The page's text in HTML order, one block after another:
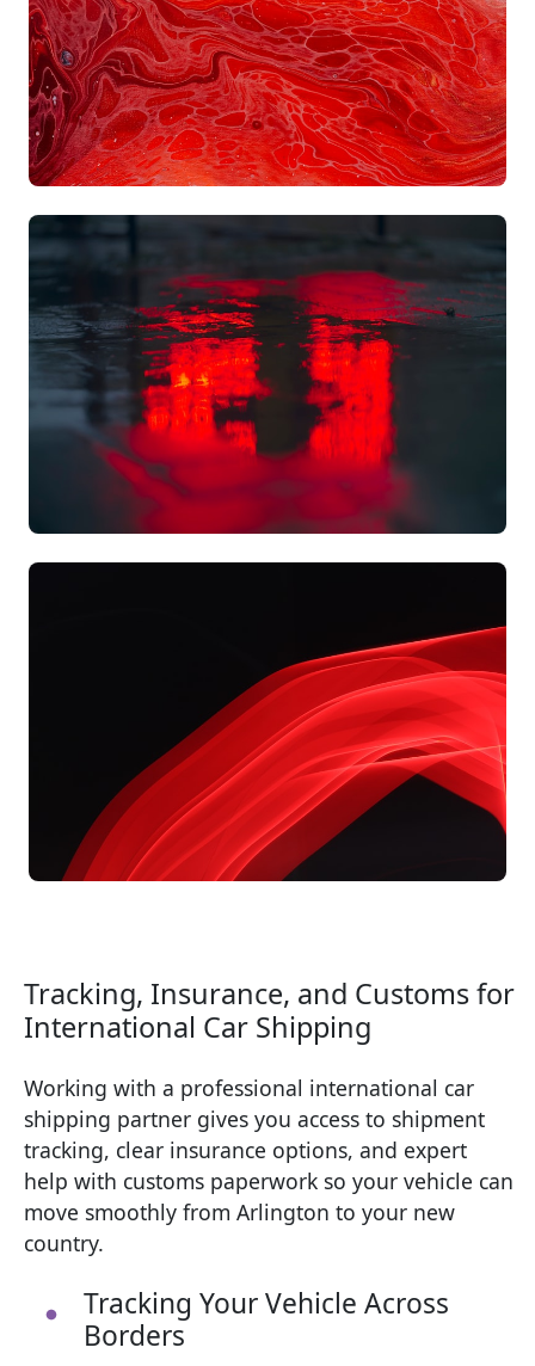
Tracking, Insurance, and Customs for
International Car Shipping
Working with a professional international car
shipping partner gives you access to shipment
tracking, clear insurance options, and expert
help with customs paperwork so your vehicle can
move smoothly from Arlington to your new
country.
Tracking Your Vehicle Across
Borders